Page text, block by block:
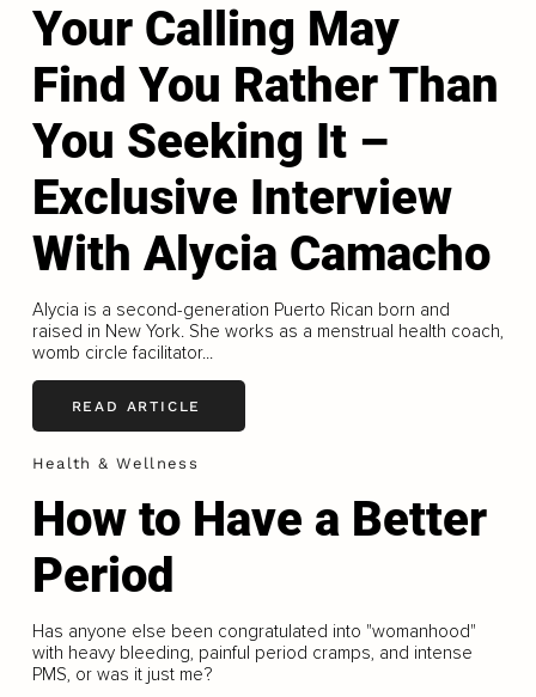
Your Calling May
Find You Rather Than
You Seeking It –
Exclusive Interview
With Alycia Camacho
Alycia is a second-generation Puerto Rican born and
raised in New York. She works as a menstrual health coach,
womb circle facilitator...
READ ARTICLE
Health & Wellness
How to Have a Better
Period
Has anyone else been congratulated into "womanhood"
with heavy bleeding, painful period cramps, and intense
PMS, or was it just me?